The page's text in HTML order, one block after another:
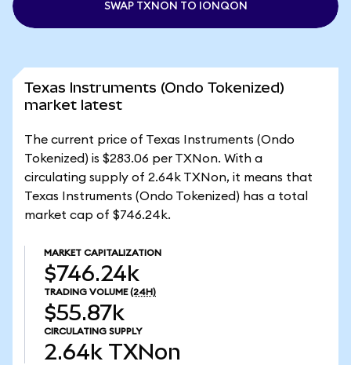
SWAP TXNON TO IONQON
Texas Instruments (Ondo Tokenized)
market latest
The current price of Texas Instruments (Ondo
Tokenized) is $283.06 per TXNon. With a
circulating supply of 2.64k TXNon, it means that
Texas Instruments (Ondo Tokenized) has a total
market cap of $746.24k.
MARKET CAPITALIZATION
$746.24k
TRADING VOLUME (24H)
$55.87k
CIRCULATING SUPPLY
2.64k TXNon